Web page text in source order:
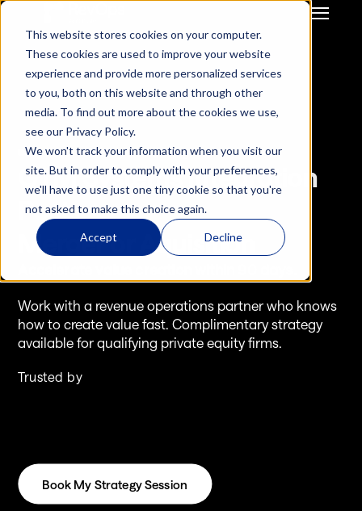
This website stores cookies on your computer.
These cookies are used to improve your website
experience and provide more personalized services
to you, both on this website and through other
media. To find out more about the cookies we use,
see our Privacy Policy.
We won't track your information when you visit our
site. But in order to comply with your preferences,
we'll have to use just one tiny cookie so that you're
not asked to make this choice again.
Accept Decline
GTM Strategy & Innovation
GTM  Ops Strategy For
Start-Up / SME
Mid Market / Enterprises
Private Equity / VC
System Build & Integration
CRM Migration
Deal Hub CPQ
Gong Engagement
GTM Systems
HubSpot Onboarding
Hubspot Optimisation
Insurance RevOps
Infrustructure
ReInsurance RevOps
Infrustructure
Salesforce Onboarding
Optimisation
Services - GTM Systems Integration
GTM Systems Integration
Post
Merger or Aquisition
Work with a revenue operations partner who knows
how to create value fast. Complimentary strategy
available for qualifying private equity firms.
Trusted by
Book My Strategy Session
Book My Strategy Session